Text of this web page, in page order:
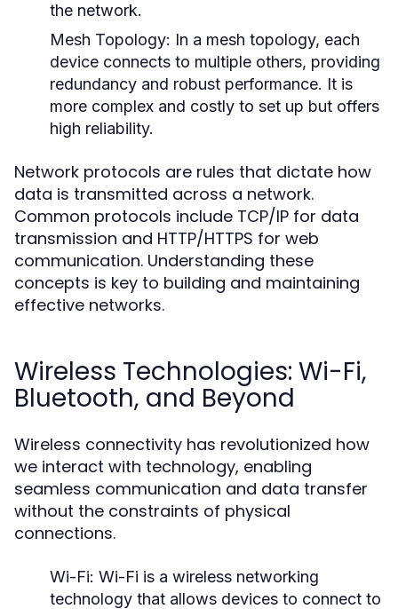
the network.
Mesh Topology: In a mesh topology, each
device connects to multiple others, providing
redundancy and robust performance. It is
more complex and costly to set up but offers
high reliability.
Network protocols are rules that dictate how
data is transmitted across a network.
Common protocols include TCP/IP for data
transmission and HTTP/HTTPS for web
communication. Understanding these
concepts is key to building and maintaining
effective networks.
Wireless Technologies: Wi-Fi,
Bluetooth, and Beyond
Wireless connectivity has revolutionized how
we interact with technology, enabling
seamless communication and data transfer
without the constraints of physical
connections.
Wi-Fi: Wi-Fi is a wireless networking
technology that allows devices to connect to